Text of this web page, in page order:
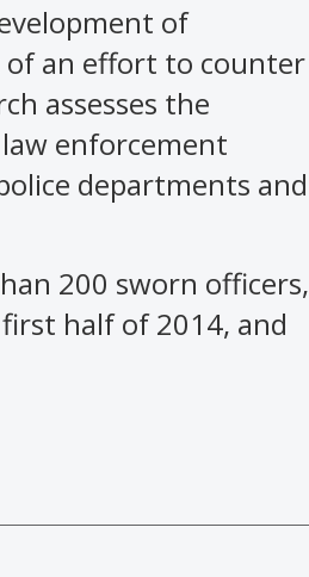
of
of an effort to counter
assesses the
enforcement
departments and
200 sworn officers,
half of 2014, and